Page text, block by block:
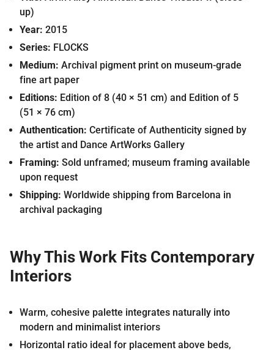
up)
Year: 2015
Series: FLOCKS
Medium: Archival pigment print on museum-grade
fine art paper
Editions: Edition of 8 (40 × 51 cm) and Edition of 5
(51 × 76 cm)
Authentication: Certificate of Authenticity signed by
the artist and Dance ArtWorks Gallery
Framing: Sold unframed; museum framing available
upon request
Shipping: Worldwide shipping from Barcelona in
archival packaging
Why This Work Fits Contemporary
Interiors
Warm, cohesive palette integrates naturally into
modern and minimalist interiors
Horizontal ratio ideal for placement above beds,